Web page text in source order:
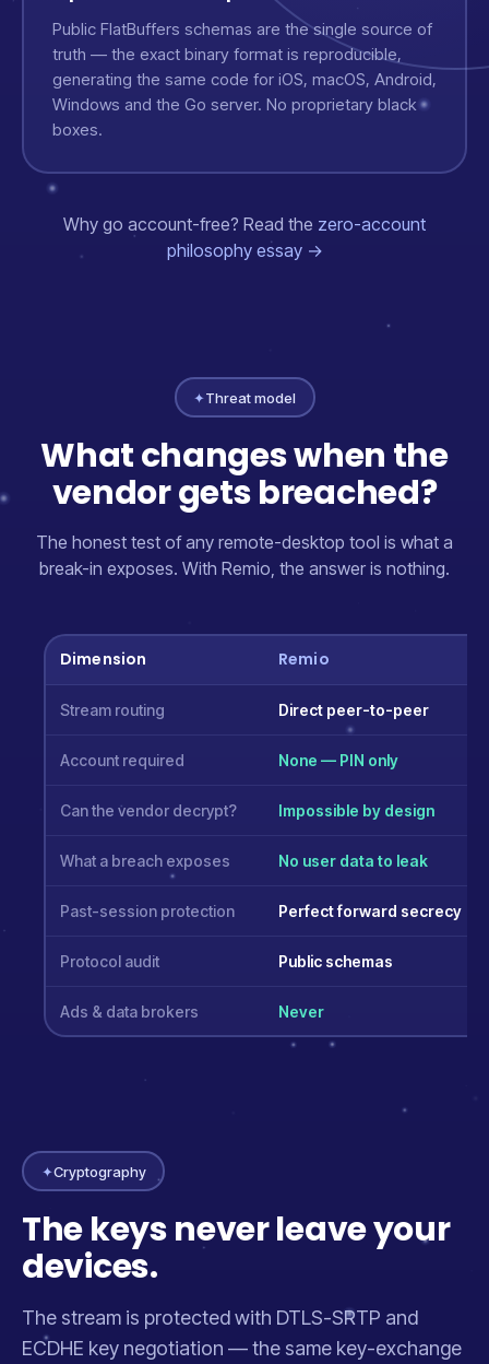
Public FlatBuffers schemas are the single source of
truth — the exact binary format is reproducible,
generating the same code for iOS, macOS, Android,
Windows and the Go server. No proprietary black
boxes.
Why go account-free? Read the zero-account
philosophy essay →
✦Threat model
What changes when the
vendor gets breached?
The honest test of any remote-desktop tool is what a
break-in exposes. With Remio, the answer is nothing.
Dimension Remio
Stream routing Direct peer-to-peer
Account required None — PIN only
Can the vendor decrypt? Impossible by design
What a breach exposes No user data to leak
Past-session protection Perfect forward secrecy
Protocol audit Public schemas
Ads & data brokers Never
✦Cryptography
The keys never leave your
devices.
The stream is protected with DTLS-SRTP and
ECDHE key negotiation — the same key-exchange